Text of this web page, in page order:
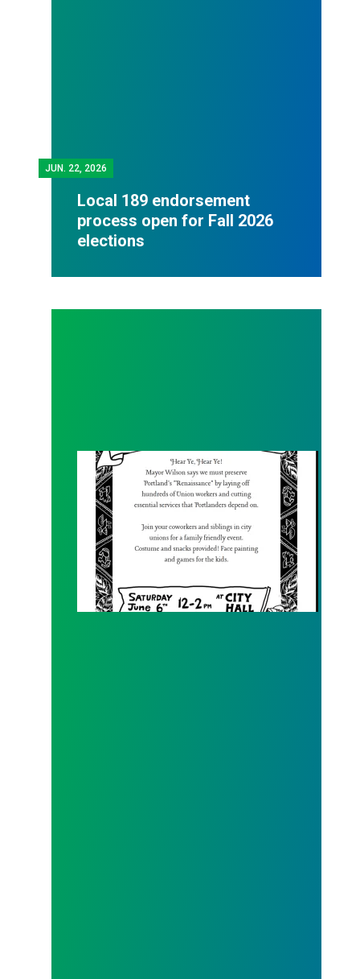
JUN. 22, 2026
Local 189 endorsement
process open for Fall 2026
elections
Renaissance Faire Rallye on 6/6!